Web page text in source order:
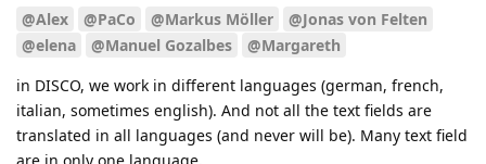
@Alex @PaCo @Markus Möller
@Jonas von Felten
@elena
@Manuel Gozalbes
@Margareth
in DISCO, we work in different languages (german, french,
italian, sometimes english). And not all the text fields are
translated in all languages (and never will be). Many text field